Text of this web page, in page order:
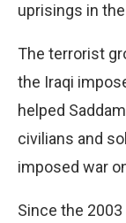
uprisings in
The terrorist
the Iraqi
helped
civilians and
imposed war
Since the